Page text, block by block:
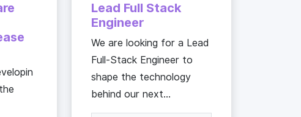
Lead Full Stack
Engineer
We are looking for a Lead
Full-Stack Engineer to
shape the technology
behind our next...